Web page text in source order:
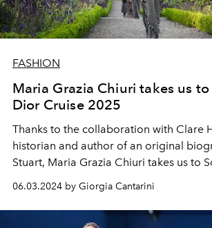
FASHION
Maria Grazia Chiuri takes us
Dior Cruise 2025
Thanks to the collaboration with Clare
historian and author of an original
Stuart, Maria Grazia Chiuri takes us to
Dior Cruise 2025, bringing to light the
Monsieur Dior, the highlands and the
Tudor.
06.03.2024 by Giorgia Cantarini